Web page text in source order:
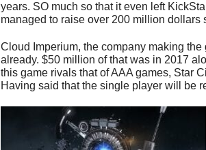
years. SO much so that it even left
managed to raise over 200 million
Cloud Imperium, the company making
already. $50 million of that was in 2017
this game rivals that of AAA games, Star
Having said that the single player will be